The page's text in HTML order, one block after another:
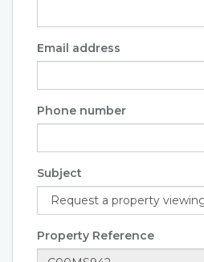
Email address
Phone number
Subject
Property Reference